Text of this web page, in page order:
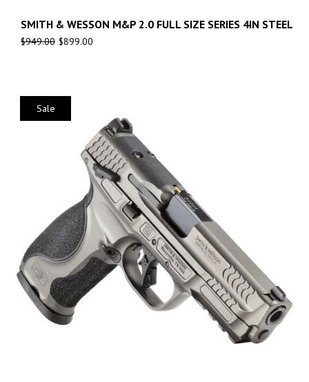
SMITH & WESSON M&P 2.0 FULL SIZE SERIES 4IN STEEL
$949.00 $899.00
Sale